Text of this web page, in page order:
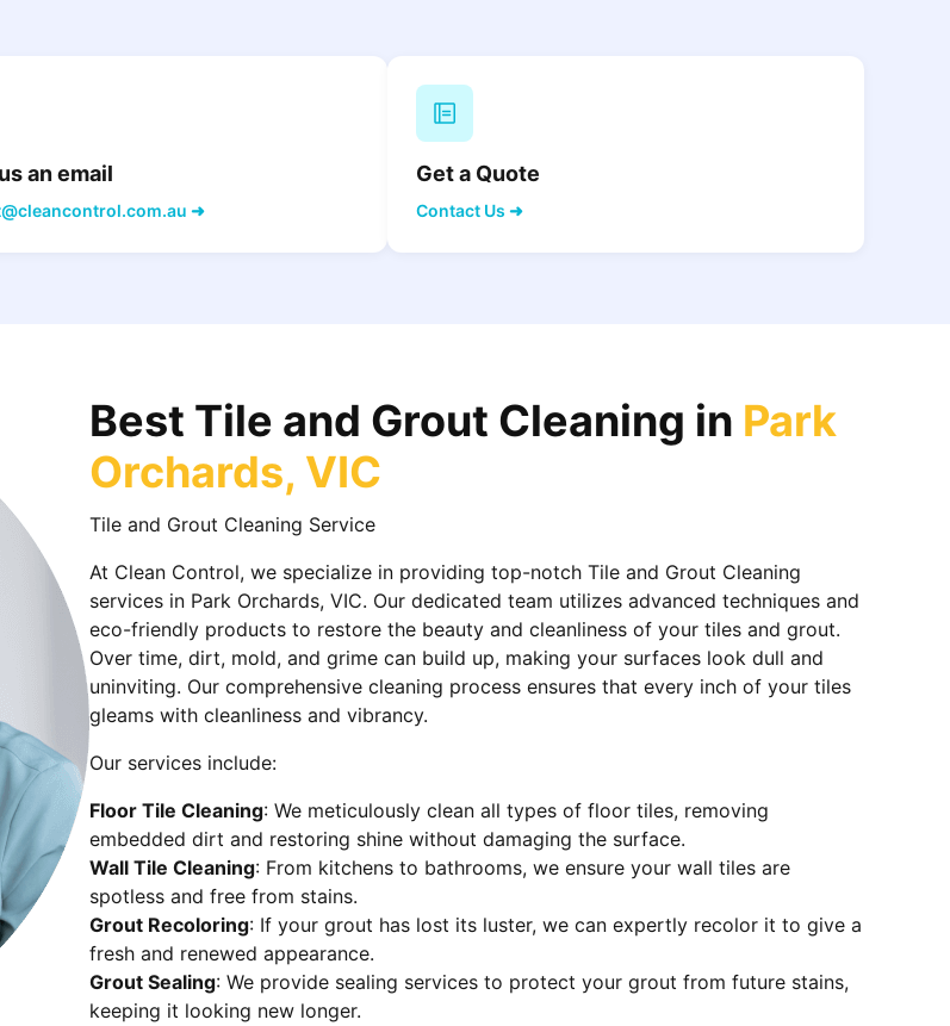
an email
➜
Get a Quote
Contact Us ➜
Best Tile and Grout Cleaning in Park
Orchards, VIC
Tile and Grout Cleaning Service
At Clean Control, we specialize in providing top-notch Tile and Grout Cleaning
services in Park Orchards, VIC. Our dedicated team utilizes advanced techniques and
eco-friendly products to restore the beauty and cleanliness of your tiles and grout.
Over time, dirt, mold, and grime can build up, making your surfaces look dull and
uninviting. Our comprehensive cleaning process ensures that every inch of your tiles
gleams with cleanliness and vibrancy.
Our services include:
Floor Tile Cleaning: We meticulously clean all types of floor tiles, removing
embedded dirt and restoring shine without damaging the surface.
Wall Tile Cleaning: From kitchens to bathrooms, we ensure your wall tiles are
spotless and free from stains.
Grout Recoloring: If your grout has lost its luster, we can expertly recolor it to give a
fresh and renewed appearance.
Grout Sealing: We provide sealing services to protect your grout from future stains,
keeping it looking new longer.